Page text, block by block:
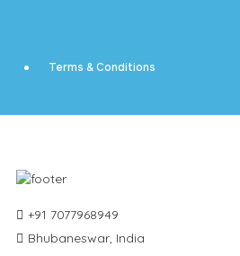
Terms & Conditions
+91 7077968949
Bhubaneswar, India